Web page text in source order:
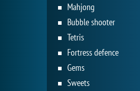
Mahjong
Bubble shooter
Tetris
Fortress defence
Gems
Sweets